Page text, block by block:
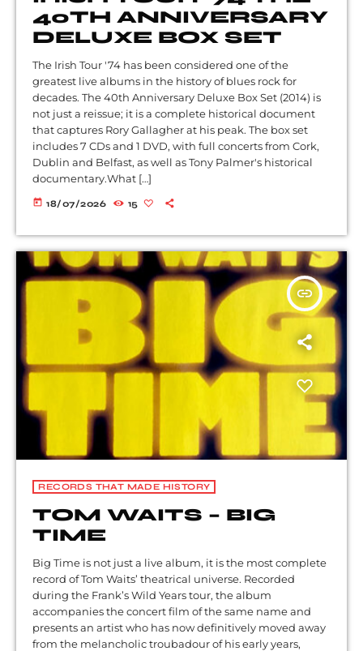
40TH ANNIVERSARY
DELUXE BOX SET
The Irish Tour '74 has been considered one of the
greatest live albums in the history of blues rock for
decades. The 40th Anniversary Deluxe Box Set (2014) is
not just a reissue; it is a complete historical document
that captures Rory Gallagher at his peak. The box set
includes 7 CDs and 1 DVD, with full concerts from Cork,
Dublin and Belfast, as well as Tony Palmer's historical
documentary.What […]
today 18/07/2026 15
insert_link
RECORDS THAT MADE HISTORY
TOM WAITS – BIG
TIME
Big Time is not just a live album, it is the most complete
record of Tom Waits’ theatrical universe. Recorded
during the Frank’s Wild Years tour, the album
accompanies the concert film of the same name and
presents an artist who has now definitively moved away
from the melancholic troubadour of his early years,